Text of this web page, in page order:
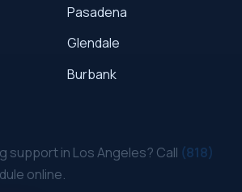
Pasadena
Glendale
Burbank
support in Los Angeles? Call (818)
online.